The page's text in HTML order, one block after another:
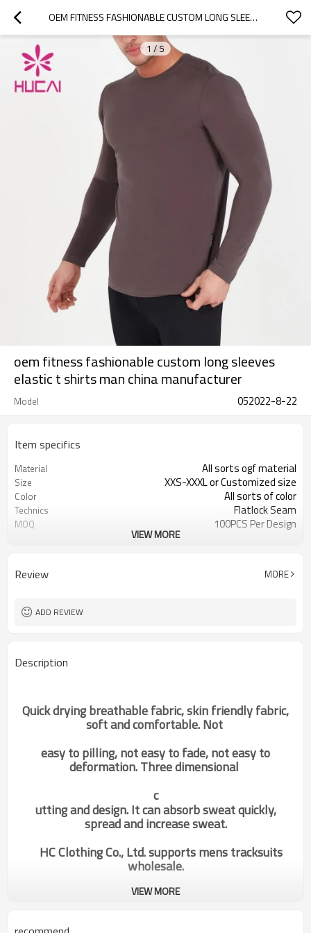
OEM FITNESS FASHIONABLE CUSTOM LONG SLEEVES ELASTIC T SHIRTS MAN CHINA MANUFACTURER
1 / 5
oem fitness fashionable custom long sleeves
elastic t shirts man china manufacturer
Model 052022-8-22
Item specifics
Material All sorts ogf material
Size XXS-XXXL or Customized size
Color All sorts of color
Technics Flatlock Seam
MOQ 100PCS Per Design
VIEW MORE
Review MORE
ADD REVIEW
Description
Quick drying breathable fabric, skin friendly fabric,
soft and comfortable. Not
easy to pilling, not easy to fade, not easy to
deformation. Three dimensional
c
utting and design. It can absorb sweat quickly,
spread and increase sweat.
HC Clothing Co., Ltd. supports mens tracksuits
wholesale.
VIEW MORE